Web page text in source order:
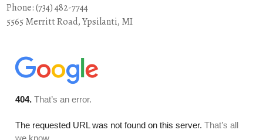
Phone: (734) 482-7744
5565 Merritt Road, Ypsilanti, MI